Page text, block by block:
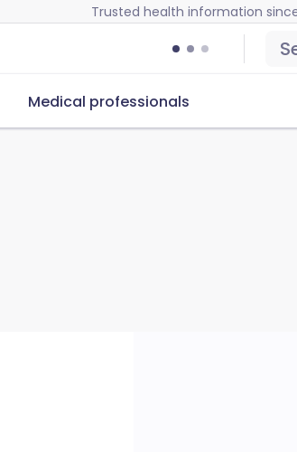
Trusted health information
Medical professionals